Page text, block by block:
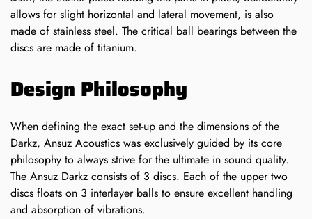
allows for slight horizontal and lateral movement, is also
made of stainless steel. The critical ball bearings between the
discs are made of titanium.
Design Philosophy
When defining the exact set-up and the dimensions of the
Darkz, Ansuz Acoustics was exclusively guided by its core
philosophy to always strive for the ultimate in sound quality.
The Ansuz Darkz consists of 3 discs. Each of the upper two
discs floats on 3 interlayer balls to ensure excellent handling
and absorption of vibrations.
Are you 18 years old or older?
NO, I'M NOT YES, I AM